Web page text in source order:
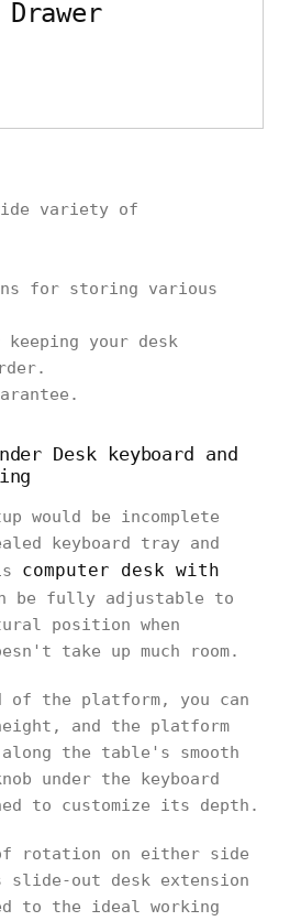
variety of
for storing various
your desk
Desk keyboard and
would be incomplete
keyboard tray and
computer desk with
be fully adjustable to
position when
take up much room.
of the platform, you can
and the platform
the table's smooth
under the keyboard
to customize its depth.
rotation on either side
out desk extension
to the ideal working